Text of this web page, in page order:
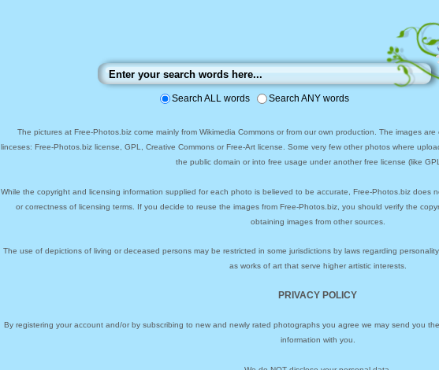
Search ALL words Search ANY words
The pictures at Free-Photos.biz come mainly from Wikimedia Commons or from our own production. The images
linceses: Free-Photos.biz license, GPL, Creative Commons or Free-Art license. Some very few other photos where
the public domain or into free usage under another free license (like
While the copyright and licensing information supplied for each photo is believed to be accurate, Free-Photos.biz does
or correctness of licensing terms. If you decide to reuse the images from Free-Photos.biz, you should verify the
obtaining images from other sources.
The use of depictions of living or deceased persons may be restricted in some jurisdictions by laws regarding
as works of art that serve higher artistic interests.
PRIVACY POLICY
By registering your account and/or by subscribing to new and newly rated photographs you agree we may send you
information with you.